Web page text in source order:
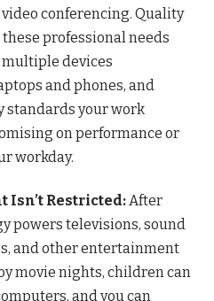
conferencing. Quality
professional needs
multiple devices
and phones, and
your work
on performance or
workday.
Isn’t Restricted:After
powers televisions, sound
and other entertainment
movie nights, children can
and you can